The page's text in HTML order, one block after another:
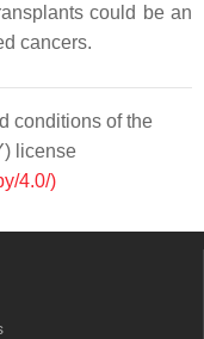
could be an
cancers.
conditions of the
license
4.0/)